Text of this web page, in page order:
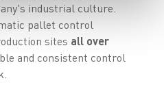
industrial culture.
pallet control
sites all over
and consistent control